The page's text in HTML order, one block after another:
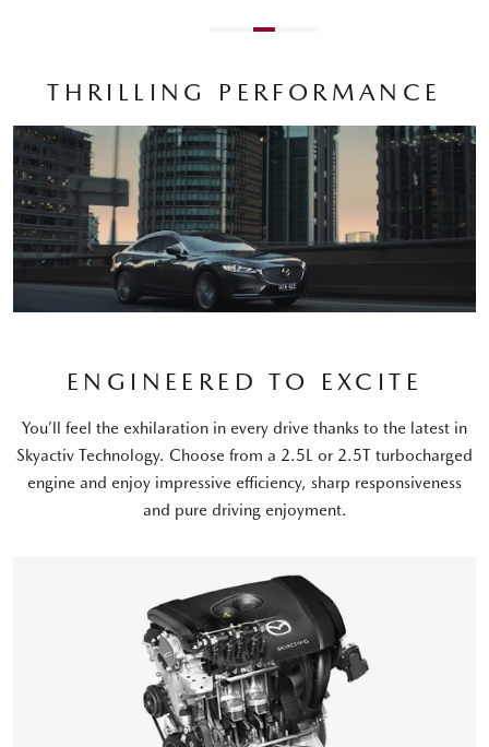
THRILLING PERFORMANCE
ENGINEERED TO EXCITE
You’ll feel the exhilaration in every drive thanks to the latest in
Skyactiv Technology. Choose from a 2.5L or 2.5T turbocharged
engine and enjoy impressive efficiency, sharp responsiveness
and pure driving enjoyment.